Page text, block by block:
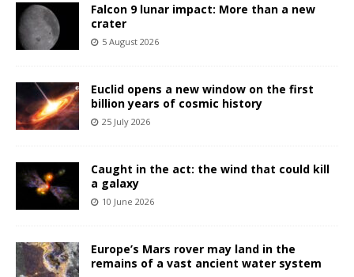
Falcon 9 lunar impact: More than a new
crater
5 August 2026
Euclid opens a new window on the first
billion years of cosmic history
25 July 2026
Caught in the act: the wind that could kill
a galaxy
10 June 2026
Europe’s Mars rover may land in the
remains of a vast ancient water system